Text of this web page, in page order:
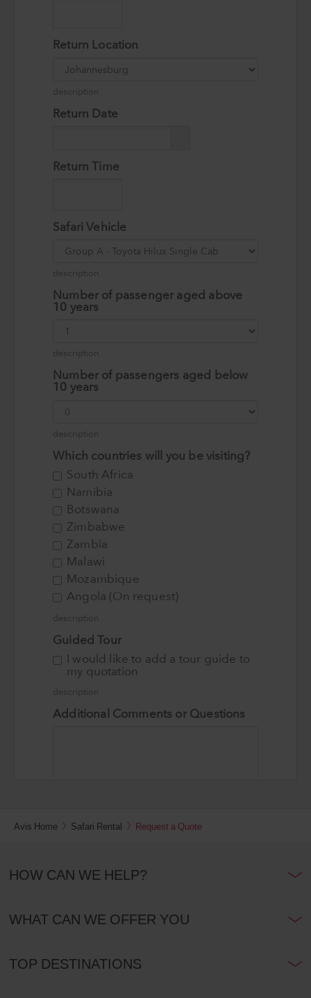
Avis Home Safari Rental Request a Quote
HOW CAN WE HELP?
WHAT CAN WE OFFER YOU
TOP DESTINATIONS